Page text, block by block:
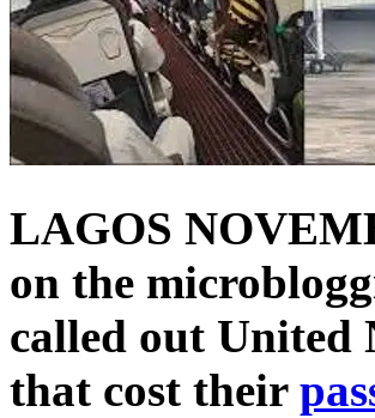
LAGOS
on the
called out United
that cost their